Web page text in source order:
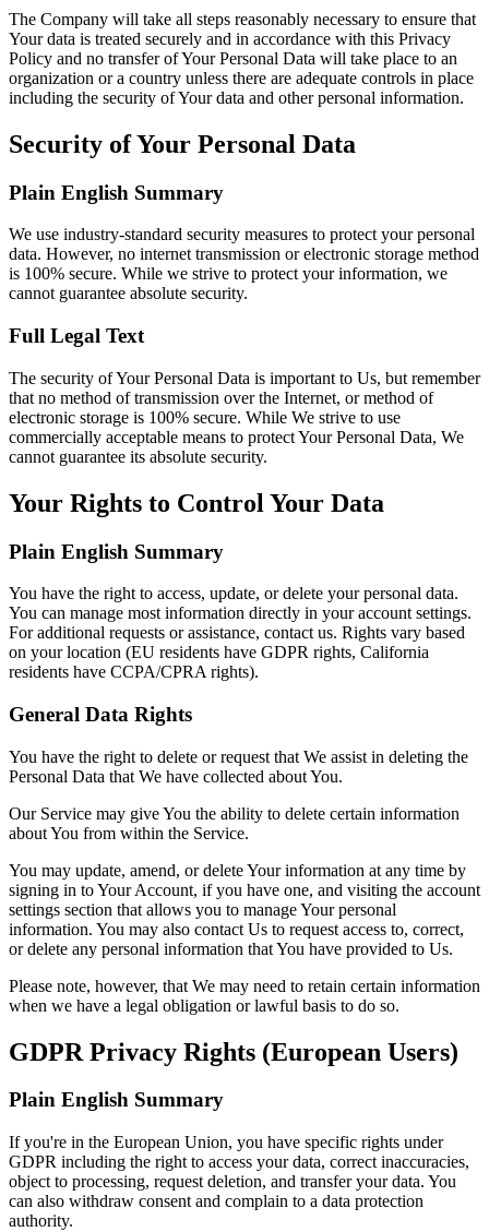
The Company will take all steps reasonably necessary to ensure that
Your data is treated securely and in accordance with this Privacy
Policy and no transfer of Your Personal Data will take place to an
organization or a country unless there are adequate controls in place
including the security of Your data and other personal information.
Security of Your Personal Data
Plain English Summary
We use industry-standard security measures to protect your personal
data. However, no internet transmission or electronic storage method
is 100% secure. While we strive to protect your information, we
cannot guarantee absolute security.
Full Legal Text
The security of Your Personal Data is important to Us, but remember
that no method of transmission over the Internet, or method of
electronic storage is 100% secure. While We strive to use
commercially acceptable means to protect Your Personal Data, We
cannot guarantee its absolute security.
Your Rights to Control Your Data
Plain English Summary
You have the right to access, update, or delete your personal data.
You can manage most information directly in your account settings.
For additional requests or assistance, contact us. Rights vary based
on your location (EU residents have GDPR rights, California
residents have CCPA/CPRA rights).
General Data Rights
You have the right to delete or request that We assist in deleting the
Personal Data that We have collected about You.
Our Service may give You the ability to delete certain information
about You from within the Service.
You may update, amend, or delete Your information at any time by
signing in to Your Account, if you have one, and visiting the account
settings section that allows you to manage Your personal
information. You may also contact Us to request access to, correct,
or delete any personal information that You have provided to Us.
Please note, however, that We may need to retain certain information
when we have a legal obligation or lawful basis to do so.
GDPR Privacy Rights (European Users)
Plain English Summary
If you're in the European Union, you have specific rights under
GDPR including the right to access your data, correct inaccuracies,
object to processing, request deletion, and transfer your data. You
can also withdraw consent and complain to a data protection
authority.